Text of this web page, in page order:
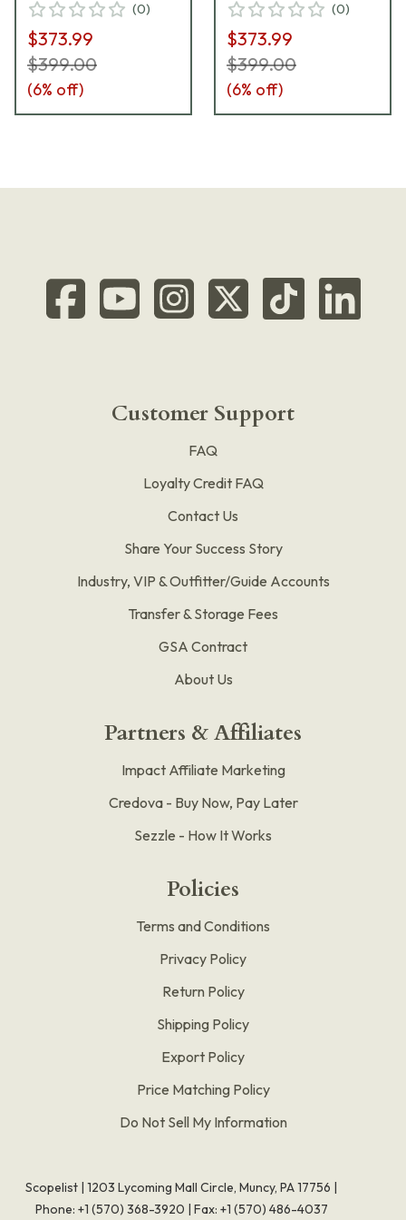
(0)
$373.99
$399.00
(6% off)
(0)
$373.99
$399.00
(6% off)
Customer Support
FAQ
Loyalty Credit FAQ
Contact Us
Share Your Success Story
Industry, VIP & Outfitter/Guide Accounts
Transfer & Storage Fees
GSA Contract
About Us
Partners & Affiliates
Impact Affiliate Marketing
Credova - Buy Now, Pay Later
Sezzle - How It Works
Policies
Terms and Conditions
Privacy Policy
Return Policy
Shipping Policy
Export Policy
Price Matching Policy
Do Not Sell My Information
Scopelist | 1203 Lycoming Mall Circle, Muncy, PA 17756 |
Phone: +1 (570) 368-3920 | Fax: +1 (570) 486-4037